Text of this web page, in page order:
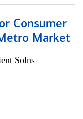
Consumer
Market
Solns